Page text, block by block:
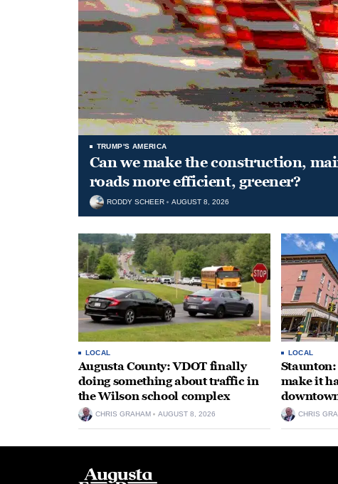
TRUMP'S AMERICA
Can we make the construction,
roads more efficient, greener?
RODDY SCHEER AUGUST 8, 2026
LOCAL
Augusta County: VDOT finally
doing something about traffic in
the Wilson school complex
CHRIS GRAHAM AUGUST 8, 2026
LOCAL
make it
CHRIS